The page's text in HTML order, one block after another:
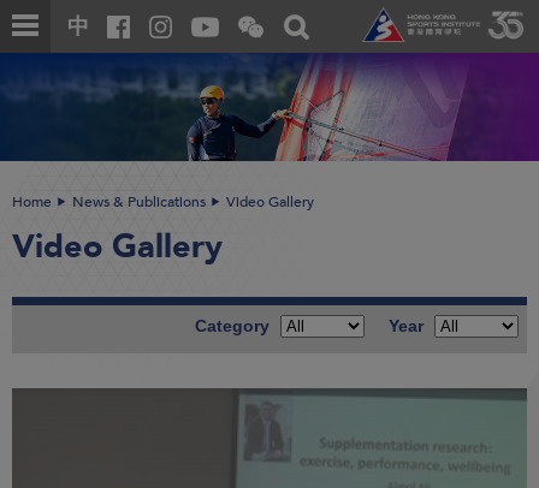
Skip
to
content
中
Open
and
the
WeChat
QR
code
Toggle
search
box
content
Home News & Publications Video Gallery
Video Gallery
Year
Category